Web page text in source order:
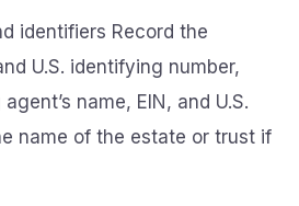
identifiers Record the
U.S. identifying number,
name, EIN, and U.S.
name of the estate or trust if